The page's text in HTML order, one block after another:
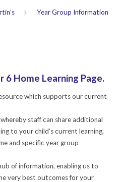
Year Group Information
Home Learning Page.
which supports our current
staff can share additional
to your child’s current learning,
and specific year group
of information, enabling us to
very best outcomes for your